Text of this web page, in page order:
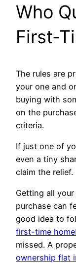
Who
First-
The rules are
your one and
buying with
on the
criteria.
If just one of
even a tiny
claim the relief.
Getting all
purchase can
good idea to
first-time
missed. A
ownership flat